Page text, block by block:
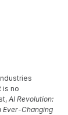
is no
AI Revolution:
Ever-Changing